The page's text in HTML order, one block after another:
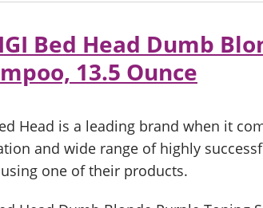
Bed Head Dumb
13.5 Ounce
Head is a leading brand when it
and wide range of highly
one of their products.